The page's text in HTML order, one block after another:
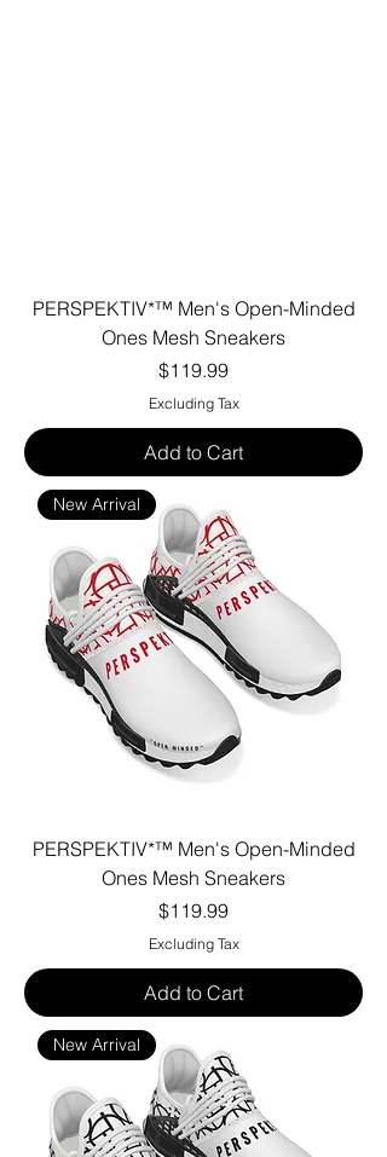
PERSPEKTIV*™️ Men's Open-Minded
Ones Mesh Sneakers
Price
$119.99
Excluding Tax
Add to Cart
New Arrival
PERSPEKTIV*™️ Men's Open-Minded
Ones Mesh Sneakers
Price
$119.99
Excluding Tax
Add to Cart
New Arrival